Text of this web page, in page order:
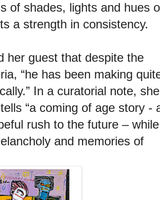
of shades, lights and hues
a strength in consistency.
her guest that despite the
“he has been making
In a curatorial note, she
“a coming of age story -
rush to the future – while
and memories of